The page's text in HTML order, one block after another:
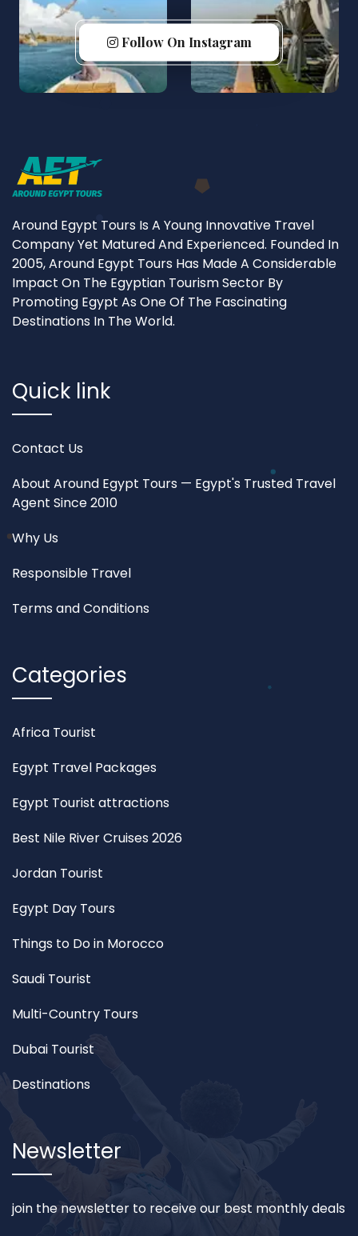
Follow On Instagram
Around Egypt Tours Is A Young Innovative Travel
Company Yet Matured And Experienced. Founded In
2005, Around Egypt Tours Has Made A Considerable
Impact On The Egyptian Tourism Sector By
Promoting Egypt As One Of The Fascinating
Destinations In The World.
Quick link
Contact Us
About Around Egypt Tours — Egypt's Trusted Travel
Agent Since 2010
Why Us
Responsible Travel
Terms and Conditions
Categories
Africa Tourist
Egypt Travel Packages
Egypt Tourist attractions
Best Nile River Cruises 2026
Jordan Tourist
Egypt Day Tours
Things to Do in Morocco
Saudi Tourist
Multi-Country Tours
Dubai Tourist
Destinations
Newsletter
join the newsletter to receive our best monthly deals